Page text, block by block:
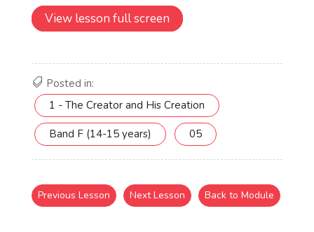
View lesson full screen
Posted in:
1 - The Creator and His Creation
Band F (14-15 years) 05
Previous Lesson Next Lesson Back to Module